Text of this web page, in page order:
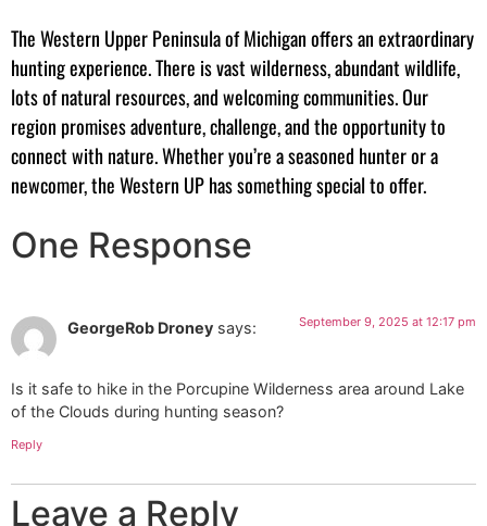
The Western Upper Peninsula of Michigan offers an extraordinary
hunting experience. There is vast wilderness, abundant wildlife,
lots of natural resources, and welcoming communities. Our
region promises adventure, challenge, and the opportunity to
connect with nature. Whether you’re a seasoned hunter or a
newcomer, the Western UP has something special to offer.
One Response
GeorgeRob Droney says: September 9, 2025 at 12:17 pm
Is it safe to hike in the Porcupine Wilderness area around Lake
of the Clouds during hunting season?
Reply
Leave a Reply